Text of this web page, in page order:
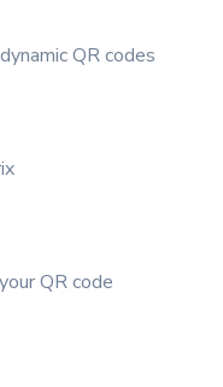
QR codes
QR code